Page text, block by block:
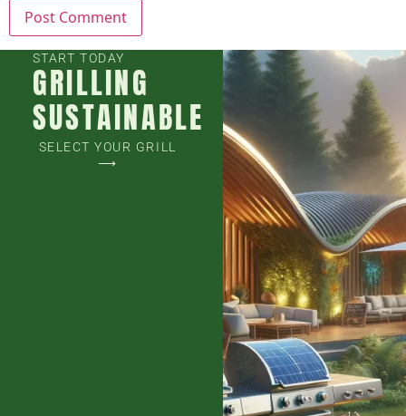
START TODAY
GRILLING
SUSTAINABLE
SELECT YOUR GRILL
⟶